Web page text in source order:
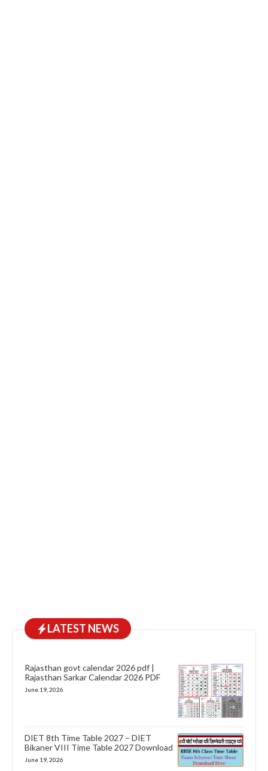
LATEST NEWS
Rajasthan govt calendar 2026 pdf |
Rajasthan Sarkar Calendar 2026 PDF
June 19, 2026
DIET 8th Time Table 2027 – DIET
Bikaner VIII Time Table 2027 Download
June 19, 2026